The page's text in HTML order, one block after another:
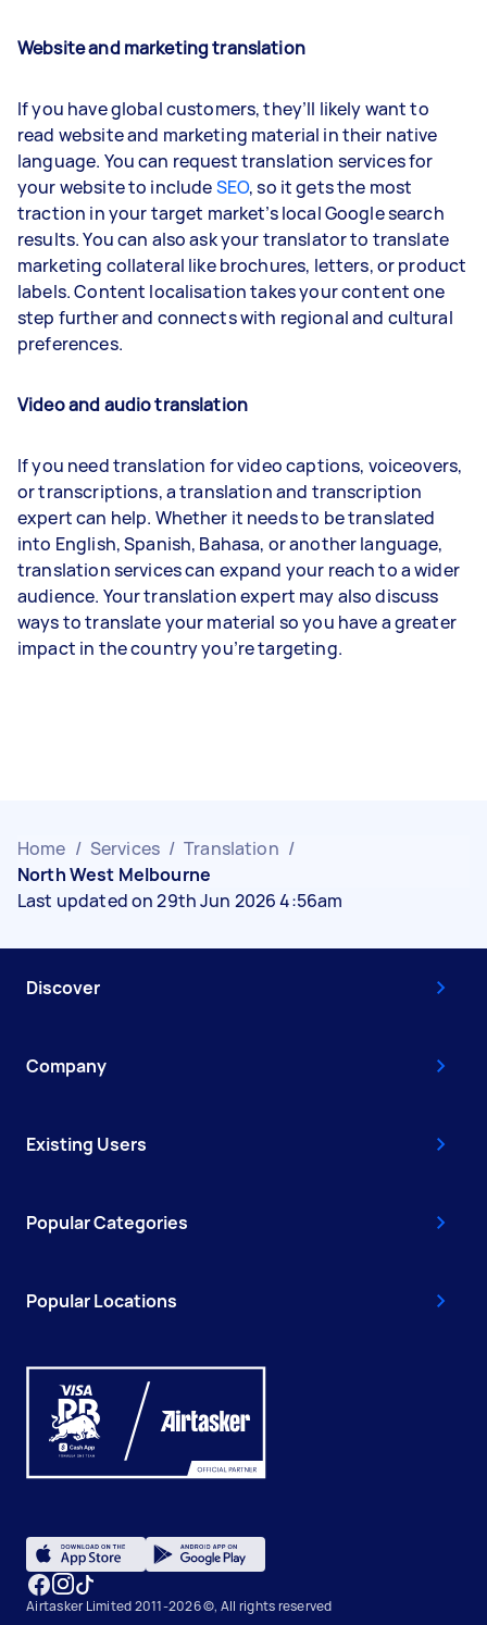
Website and marketing translation
If you have global customers, they’ll likely want to
read website and marketing material in their native
language. You can request translation services for
your website to includeSEO, so it gets the most
traction in your target market’s local Google search
results. You can also ask your translator to translate
marketing collateral like brochures, letters, or product
labels. Content localisation takes your content one
step further and connects with regional and cultural
preferences.
Video and audio translation
If you need translation for video captions, voiceovers,
or transcriptions, a translation and transcription
expert can help. Whether it needs to be translated
into English, Spanish, Bahasa, or another language,
translation services can expand your reach to a wider
audience. Your translation expert may also discuss
ways to translate your material so you have a greater
impact in the country you’re targeting.
Home / Services / Translation /
North West Melbourne
Last updated on 29th Jun 2026 4:56am
Discover
Company
Existing Users
Popular Categories
Popular Locations
Airtasker Limited 2011-2026 ©, All rights reserved